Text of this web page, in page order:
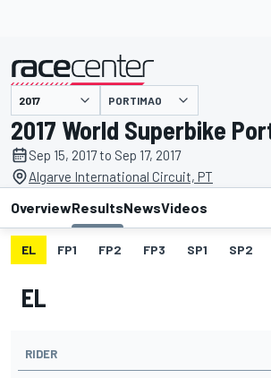
presented by PORTIMAO
2017 World Superbike
Sep 15, 2017 to Sep 17, 2017
Algarve International Circuit, PT
OverviewResultsNewsVideos
EL FP1 FP2 FP3 SP1 SP2
EL
RIDER